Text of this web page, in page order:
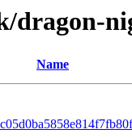
dragon-
Name